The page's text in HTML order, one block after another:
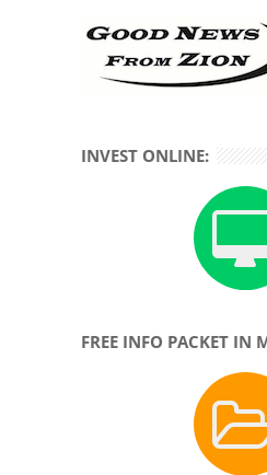
INVEST ONLINE:
FREE INFO PACKET IN